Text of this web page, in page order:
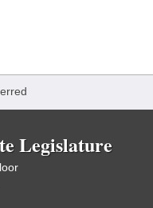
Legislature